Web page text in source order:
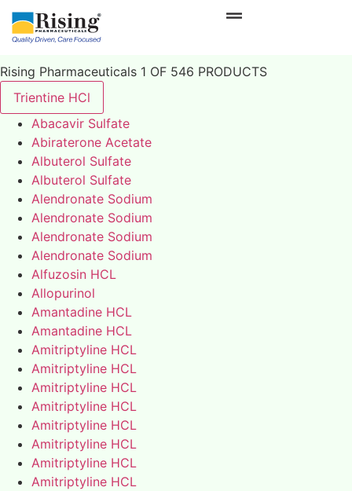
Rising Pharmaceuticals 1 OF 546 PRODUCTS
Trientine HCl
Abacavir Sulfate
Abiraterone Acetate
Albuterol Sulfate
Albuterol Sulfate
Alendronate Sodium
Alendronate Sodium
Alendronate Sodium
Alendronate Sodium
Alfuzosin HCL
Allopurinol
Amantadine HCL
Amantadine HCL
Amitriptyline HCL
Amitriptyline HCL
Amitriptyline HCL
Amitriptyline HCL
Amitriptyline HCL
Amitriptyline HCL
Amitriptyline HCL
Amitriptyline HCL